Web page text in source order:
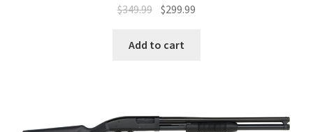
$349.99 $299.99
Add to cart